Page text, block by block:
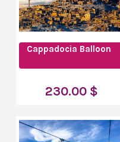
Cappadocia Balloon
230.00 $